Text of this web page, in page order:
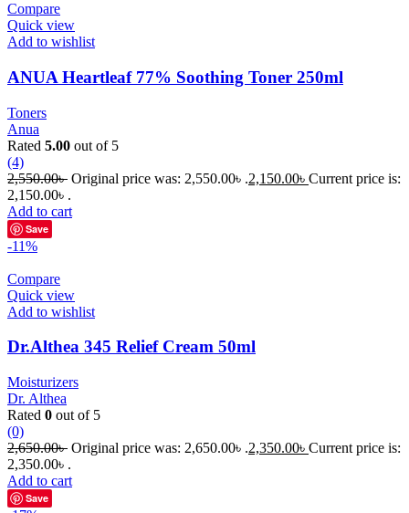
Compare
Quick view
Add to wishlist
ANUA Heartleaf 77% Soothing Toner 250ml
Toners
Anua
Rated 5.00 out of 5
(4)
2,550.00৳ Original price was: 2,550.00৳ .2,150.00৳ Current price is:
2,150.00৳ .
Add to cart
Save
-11%
Compare
Quick view
Add to wishlist
Dr.Althea 345 Relief Cream 50ml
Moisturizers
Dr. Althea
Rated 0 out of 5
(0)
2,650.00৳ Original price was: 2,650.00৳ .2,350.00৳ Current price is:
2,350.00৳ .
Add to cart
Save